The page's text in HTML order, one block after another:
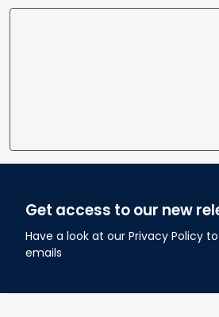
Get access to our new
Have a look at our Privacy Policy
emails